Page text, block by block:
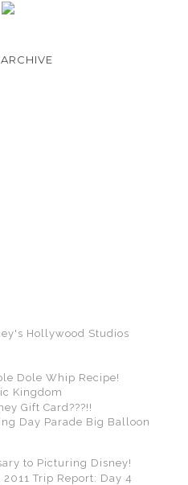
Hollywood Studios
Dole Whip Recipe!
Kingdom
Gift Card???!!
Day Parade Big Balloon
to Picturing Disney!
Trip Report: Day 4